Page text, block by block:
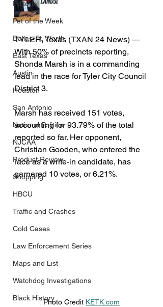
Editorial
Pet of the Week
Dallas-Ft. Worth
East Texas
Austin
Houston
San Antonio
National Politics
NJCAA
Product Review
Shopping
HBCU
Traffic and Crashes
Cold Cases
Law Enforcement Series
Maps and List
Watchdog Investigations
Black History
TYLER, Texas (TXAN 24 News) —
With 50% of precincts reporting,
Shonda Marsh is in a commanding
lead in the race for Tyler City Council
District 3.
Marsh has received 151 votes,
accounting for 93.79% of the total
reported so far. Her opponent,
Christian Gooden, who entered the
race as a write-in candidate, has
garnered 10 votes, or 6.21%.
Photo Credit KETK.com